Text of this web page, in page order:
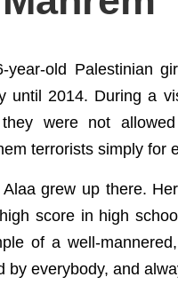
year-old Palestinian
until 2014. During a
were not
terrorists simply for
grew up there.
score in high
of a well-
by everybody, and